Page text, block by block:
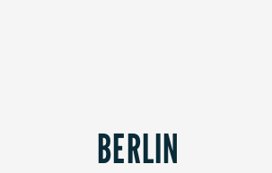
BERLIN